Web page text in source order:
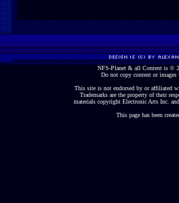
NFS-Planet & all Content is ©
Do not copy content or
This site is not endorsed by or affiliated
Trademarks are the property of their
materials copyright Electronic Arts Inc.
This page has been